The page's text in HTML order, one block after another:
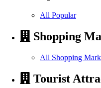
All Popular
Shopping
All Shopping
Tourist